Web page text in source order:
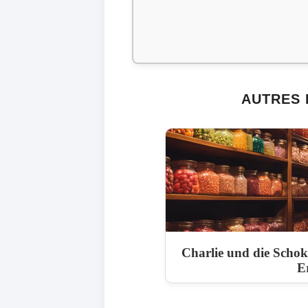
AUTRES
Charlie und die